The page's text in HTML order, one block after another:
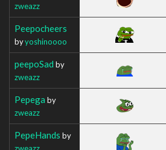
zweazz
Peepocheers
byyoshinoooo
peepoSad by
zweazz
Pepega by
zweazz
PepeHands by
zweazz